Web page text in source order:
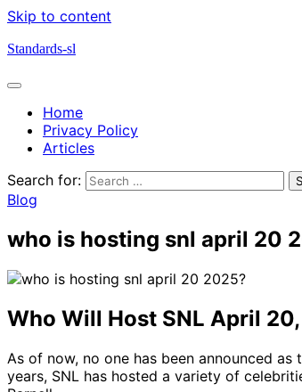
Skip to content
Standards-sl
Home
Privacy Policy
Articles
Search for:
Blog
who is hosting snl april 20
Who Will Host SNL April
As of now, no one has been announced
years, SNL has hosted a variety of